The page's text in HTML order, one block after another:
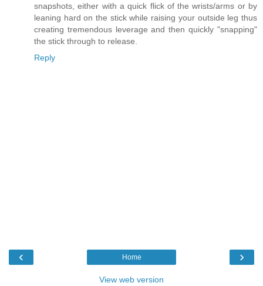
snapshots, either with a quick flick of the wrists/arms or by
leaning hard on the stick while raising your outside leg thus
creating tremendous leverage and then quickly "snapping"
the stick through to release.
Reply
‹ ›
Home
View web version